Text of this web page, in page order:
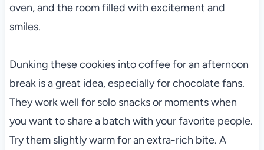
oven, and the room filled with excitement and
smiles.
Dunking these cookies into coffee for an afternoon
break is a great idea, especially for chocolate fans.
They work well for solo snacks or moments when
you want to share a batch with your favorite people.
Try them slightly warm for an extra-rich bite. A